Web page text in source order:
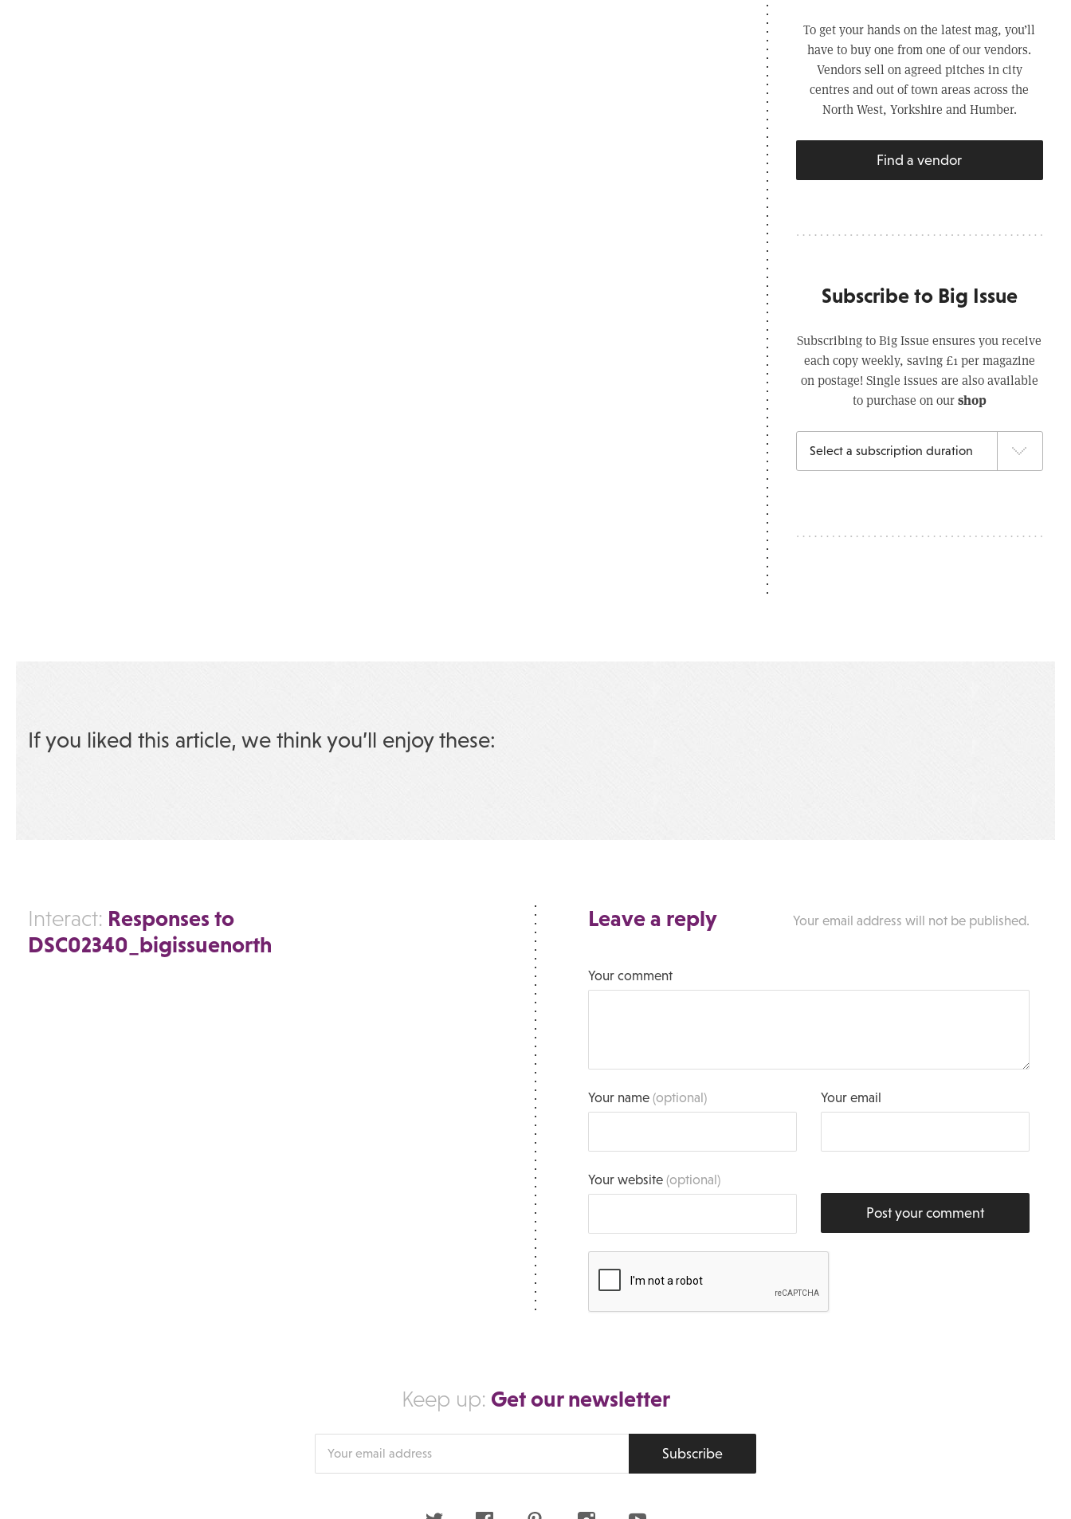
To get your hands on the latest mag, you’ll
have to buy one from one of our vendors.
Vendors sell on agreed pitches in city
centres and out of town areas across the
North West, Yorkshire and Humber.
Find a vendor
Subscribe to Big Issue
Subscribing to Big Issue ensures you receive
each copy weekly, saving £1 per magazine
on postage! Single issues are also available
to purchase on ourshop
If you liked this article, we think you’ll enjoy these:
Interact: Responses to
DSC02340_bigissuenorth
Leave a reply Your email address will not be published.
Your comment
Your name(optional) Your email
Your website(optional)
Post your comment
Keep up: Get our newsletter
Subscribe